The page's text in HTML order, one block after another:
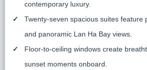
contemporary luxury.
Twenty-seven spacious suites feature
and panoramic Lan Ha Bay views.
Floor-to-ceiling windows create
sunset moments onboard.